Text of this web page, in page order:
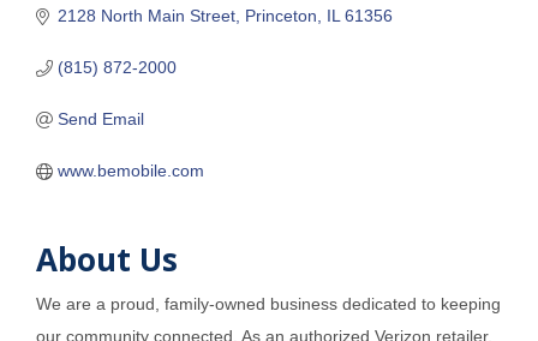
2128 North Main Street Princeton IL 61356
(815) 872-2000
Send Email
www.bemobile.com
About Us
We are a proud, family-owned business dedicated to keeping
our community connected. As an authorized Verizon retailer,